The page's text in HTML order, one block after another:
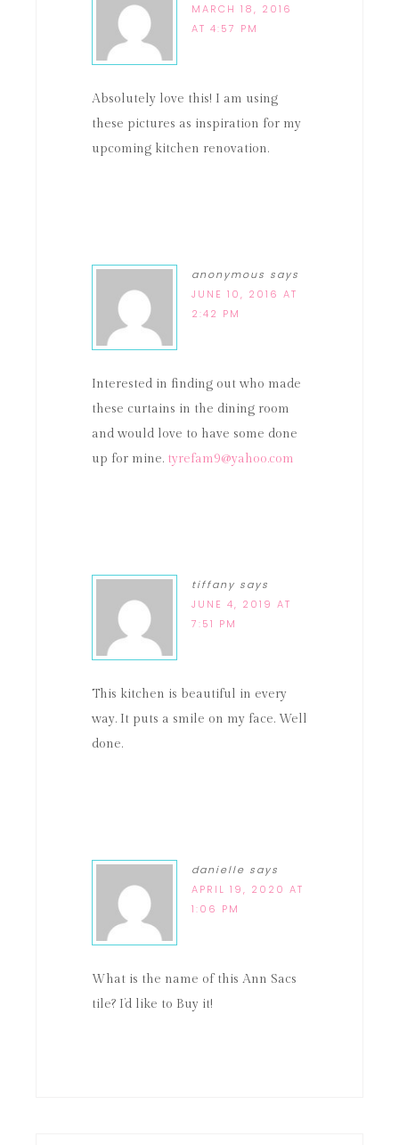
MARCH 18, 2016
AT 4:57 PM
Absolutely love this! I am using
these pictures as inspiration for my
upcoming kitchen renovation.
anonymous says
JUNE 10, 2016 AT
2:42 PM
Interested in finding out who made
these curtains in the dining room
and would love to have some done
up for mine. tyrefam9@yahoo.com
tiffany says
JUNE 4, 2019 AT
7:51 PM
This kitchen is beautiful in every
way. It puts a smile on my face. Well
done.
danielle says
APRIL 19, 2020 AT
1:06 PM
What is the name of this Ann Sacs
tile? I’d like to Buy it!